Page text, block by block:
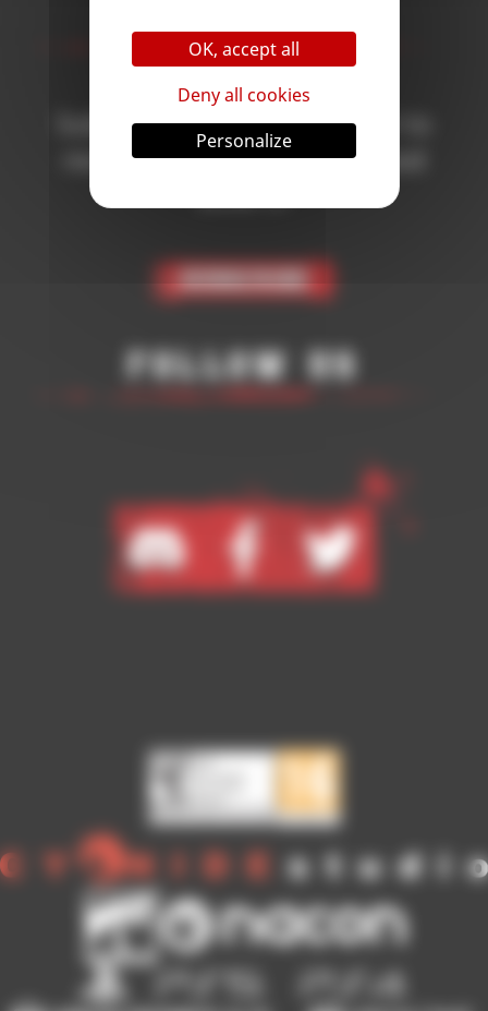
Subscribe to the newsletter to
receive all the news on Blood
Subscribe
Follow Us
OK, accept all
Deny all cookies
Personalize